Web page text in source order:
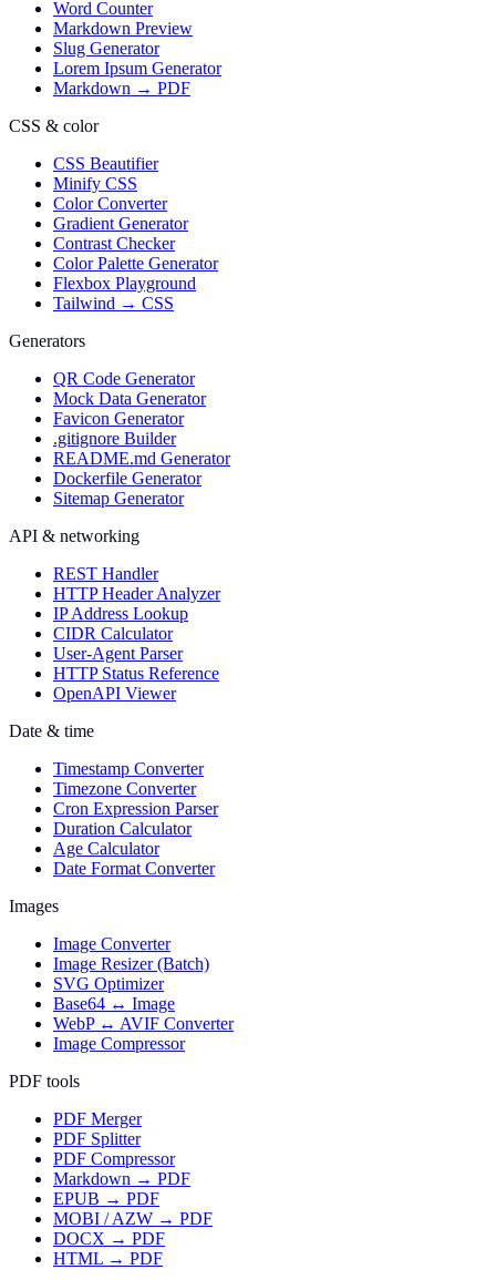
Word Counter
Markdown Preview
Slug Generator
Lorem Ipsum Generator
Markdown → PDF
CSS & color
CSS Beautifier
Minify CSS
Color Converter
Gradient Generator
Contrast Checker
Color Palette Generator
Flexbox Playground
Tailwind → CSS
Generators
QR Code Generator
Mock Data Generator
Favicon Generator
.gitignore Builder
README.md Generator
Dockerfile Generator
Sitemap Generator
API & networking
REST Handler
HTTP Header Analyzer
IP Address Lookup
CIDR Calculator
User-Agent Parser
HTTP Status Reference
OpenAPI Viewer
Date & time
Timestamp Converter
Timezone Converter
Cron Expression Parser
Duration Calculator
Age Calculator
Date Format Converter
Images
Image Converter
Image Resizer (Batch)
SVG Optimizer
Base64 ↔ Image
WebP ↔ AVIF Converter
Image Compressor
PDF tools
PDF Merger
PDF Splitter
PDF Compressor
Markdown → PDF
EPUB → PDF
MOBI / AZW → PDF
DOCX → PDF
HTML → PDF